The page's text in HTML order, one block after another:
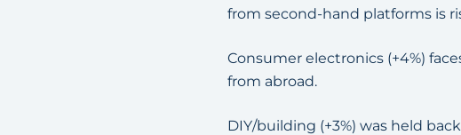
from second-hand platforms is
Consumer electronics (+4%)
from abroad.
DIY/building (+3%) was held